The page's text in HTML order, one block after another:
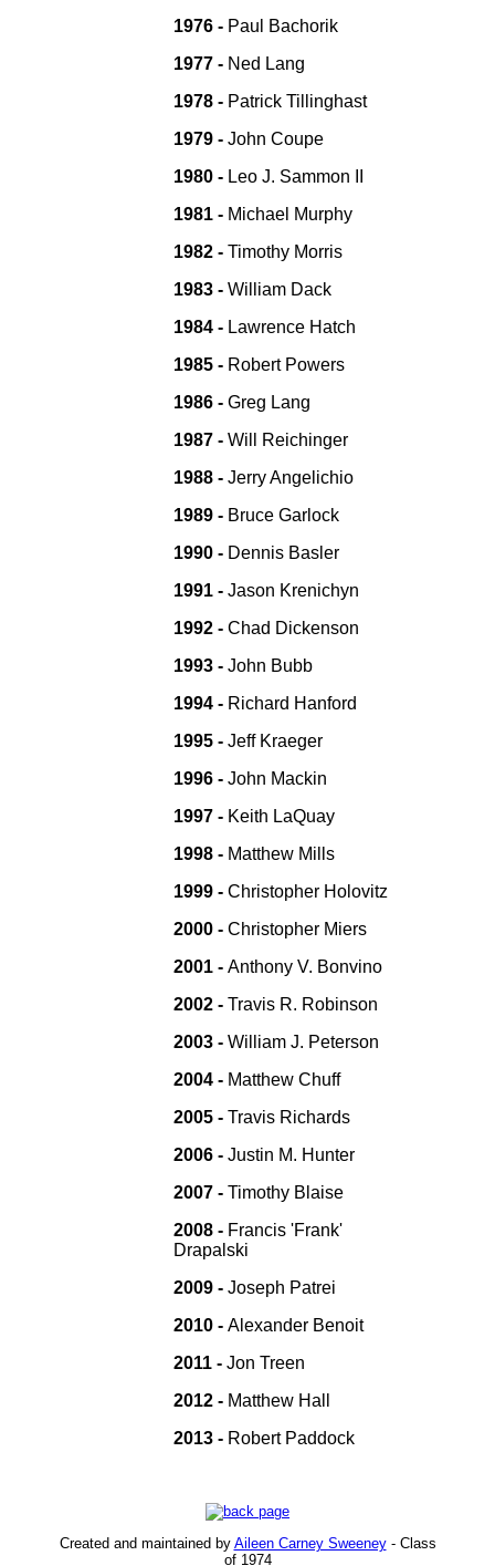
1976 - Paul Bachorik
1977 - Ned Lang
1978 - Patrick Tillinghast
1979 - John Coupe
1980 - Leo J. Sammon II
1981 - Michael Murphy
1982 - Timothy Morris
1983 - William Dack
1984 - Lawrence Hatch
1985 - Robert Powers
1986 - Greg Lang
1987 - Will Reichinger
1988 - Jerry Angelichio
1989 - Bruce Garlock
1990 - Dennis Basler
1991 - Jason Krenichyn
1992 - Chad Dickenson
1993 - John Bubb
1994 - Richard Hanford
1995 - Jeff Kraeger
1996 - John Mackin
1997 - Keith LaQuay
1998 - Matthew Mills
1999 - Christopher Holovitz
2000 - Christopher Miers
2001 - Anthony V. Bonvino
2002 - Travis R. Robinson
2003 - William J. Peterson
2004 - Matthew Chuff
2005 - Travis Richards
2006 - Justin M. Hunter
2007 - Timothy Blaise
2008 - Francis 'Frank'
Drapalski
2009 - Joseph Patrei
2010 - Alexander Benoit
2011 - Jon Treen
2012 - Matthew Hall
2013 - Robert Paddock
Created and maintained by Aileen Carney Sweeney- Class
of 1974